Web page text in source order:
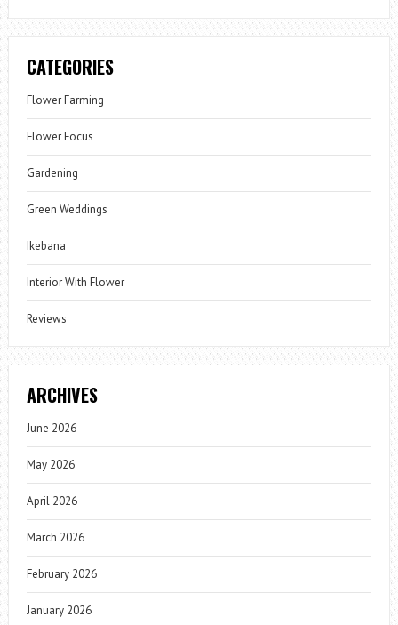
CATEGORIES
Flower Farming
Flower Focus
Gardening
Green Weddings
Ikebana
Interior With Flower
Reviews
ARCHIVES
June 2026
May 2026
April 2026
March 2026
February 2026
January 2026